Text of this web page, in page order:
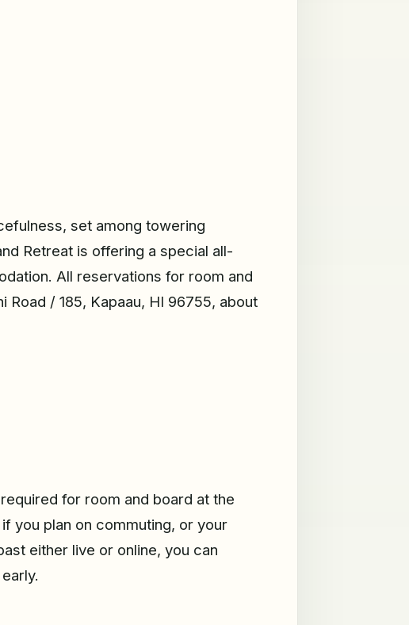
set among towering
Retreat is offering a special all-
All reservations for room and
/ 185, Kapaau, HI 96755, about
for room and board at the
you plan on commuting, or your
either live or online, you can